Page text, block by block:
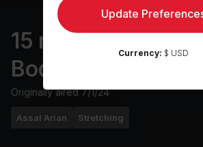
15 min Foam
Body
Originally aired7/1/24
Assal Arian Stretching
Update
Currency: $ USD